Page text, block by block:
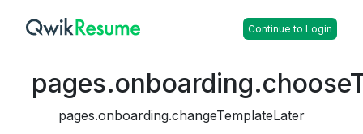
Continue to Login
pages.onboarding.changeTemplateLater